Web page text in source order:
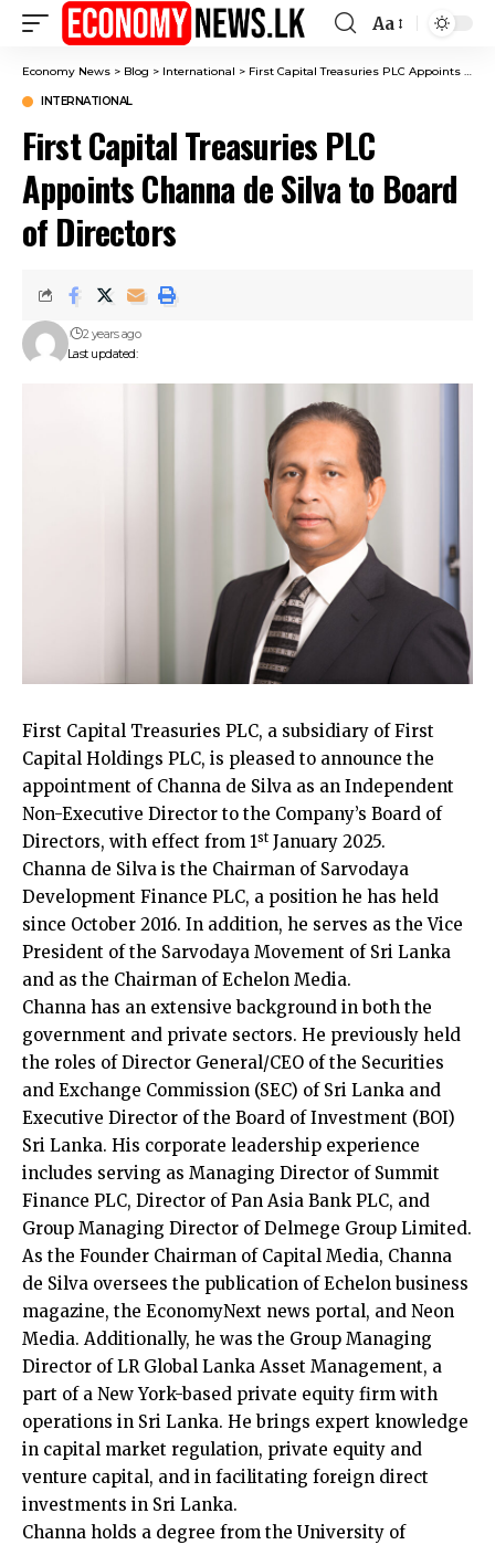
Font
Resizer
Aa
Economy News > Blog > International > First Capital Treasuries PLC Appoints Channa de Silva to Board of Directors
INTERNATIONAL
First Capital Treasuries PLC
Appoints Channa de Silva to Board
of Directors
Last updated:
2 years ago
First Capital Treasuries PLC, a subsidiary of First
Capital Holdings PLC, is pleased to announce the
appointment of Channa de Silva as an Independent
Non-Executive Director to the Company’s Board of
Directors, with effect from 1st January 2025.
Channa de Silva is the Chairman of Sarvodaya
Development Finance PLC, a position he has held
since October 2016. In addition, he serves as the Vice
President of the Sarvodaya Movement of Sri Lanka
and as the Chairman of Echelon Media.
Channa has an extensive background in both the
government and private sectors. He previously held
the roles of Director General/CEO of the Securities
and Exchange Commission (SEC) of Sri Lanka and
Executive Director of the Board of Investment (BOI)
Sri Lanka. His corporate leadership experience
includes serving as Managing Director of Summit
Finance PLC, Director of Pan Asia Bank PLC, and
Group Managing Director of Delmege Group Limited.
As the Founder Chairman of Capital Media, Channa
de Silva oversees the publication of Echelon business
magazine, the EconomyNext news portal, and Neon
Media. Additionally, he was the Group Managing
Director of LR Global Lanka Asset Management, a
part of a New York-based private equity firm with
operations in Sri Lanka. He brings expert knowledge
in capital market regulation, private equity and
venture capital, and in facilitating foreign direct
investments in Sri Lanka.
Channa holds a degree from the University of